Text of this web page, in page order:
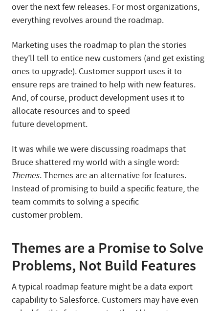
over the next few releases. For most organizations,
everything revolves around the roadmap.
Marketing uses the roadmap to plan the stories
they’ll tell to entice new customers (and get existing
ones to upgrade). Customer support uses it to
ensure reps are trained to help with new features.
And, of course, product development uses it to
allocate resources and to speed
future development.
It was while we were discussing roadmaps that
Bruce shattered my world with a single word:
Themes. Themes are an alternative for features.
Instead of promising to build a specific feature, the
team commits to solving a specific
customer problem.
Themes are a Promise to Solve
Problems, Not Build Features
A typical roadmap feature might be a data export
capability to Salesforce. Customers may have even